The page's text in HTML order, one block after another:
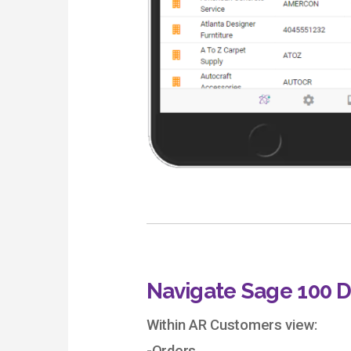
Navigate Sage 100
Within AR Customers view: